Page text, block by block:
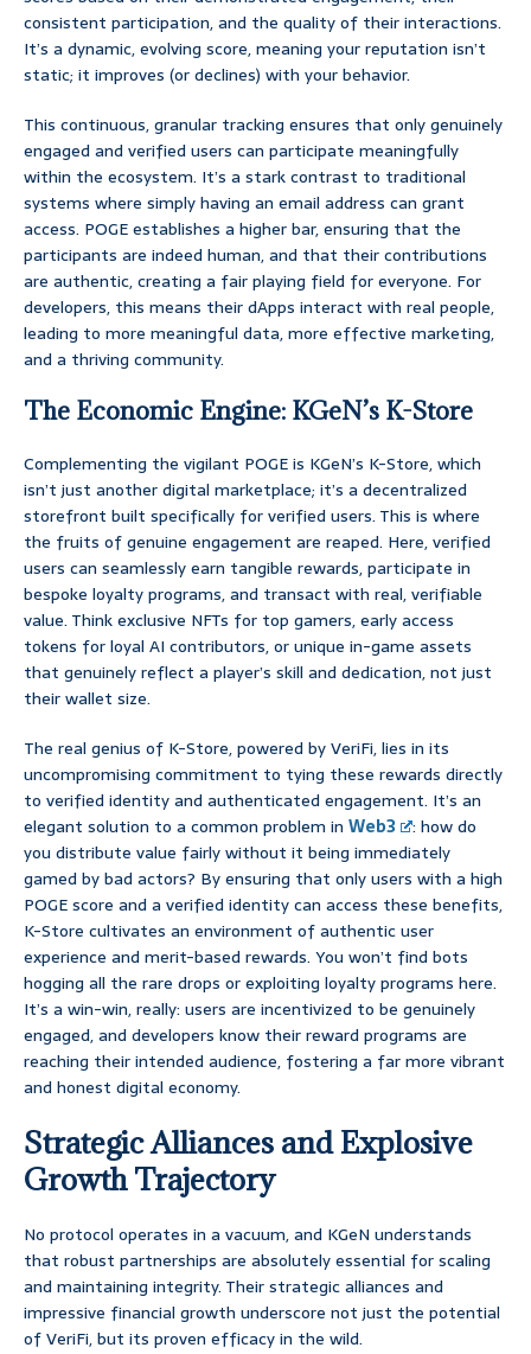
consistent participation, and the quality of their interactions.
It’s a dynamic, evolving score, meaning your reputation isn’t
static; it improves (or declines) with your behavior.
This continuous, granular tracking ensures that only genuinely
engaged and verified users can participate meaningfully
within the ecosystem. It’s a stark contrast to traditional
systems where simply having an email address can grant
access. POGE establishes a higher bar, ensuring that the
participants are indeed human, and that their contributions
are authentic, creating a fair playing field for everyone. For
developers, this means their dApps interact with real people,
leading to more meaningful data, more effective marketing,
and a thriving community.
The Economic Engine: KGeN’s K-Store
Complementing the vigilant POGE is KGeN’s K-Store, which
isn’t just another digital marketplace; it’s a decentralized
storefront built specifically for verified users. This is where
the fruits of genuine engagement are reaped. Here, verified
users can seamlessly earn tangible rewards, participate in
bespoke loyalty programs, and transact with real, verifiable
value. Think exclusive NFTs for top gamers, early access
tokens for loyal AI contributors, or unique in-game assets
that genuinely reflect a player’s skill and dedication, not just
their wallet size.
The real genius of K-Store, powered by VeriFi, lies in its
uncompromising commitment to tying these rewards directly
to verified identity and authenticated engagement. It’s an
elegant solution to a common problem in Web3
: how do
you distribute value fairly without it being immediately
gamed by bad actors? By ensuring that only users with a high
POGE score and a verified identity can access these benefits,
K-Store cultivates an environment of authentic user
experience and merit-based rewards. You won’t find bots
hogging all the rare drops or exploiting loyalty programs here.
It’s a win-win, really: users are incentivized to be genuinely
engaged, and developers know their reward programs are
reaching their intended audience, fostering a far more vibrant
and honest digital economy.
Strategic Alliances and Explosive
Growth Trajectory
No protocol operates in a vacuum, and KGeN understands
that robust partnerships are absolutely essential for scaling
and maintaining integrity. Their strategic alliances and
impressive financial growth underscore not just the potential
of VeriFi, but its proven efficacy in the wild.